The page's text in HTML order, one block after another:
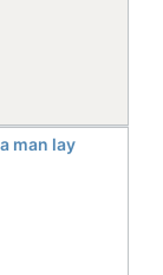
man lay